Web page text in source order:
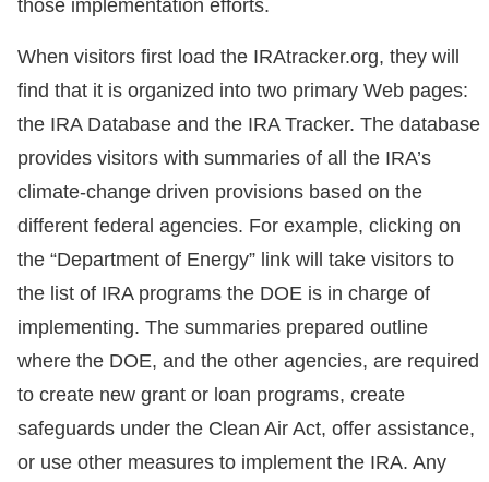
those implementation efforts.
When visitors first load the IRAtracker.org, they will
find that it is organized into two primary Web pages:
the IRA Database and the IRA Tracker. The database
provides visitors with summaries of all the IRA’s
climate-change driven provisions based on the
different federal agencies. For example, clicking on
the “Department of Energy” link will take visitors to
the list of IRA programs the DOE is in charge of
implementing. The summaries prepared outline
where the DOE, and the other agencies, are required
to create new grant or loan programs, create
safeguards under the Clean Air Act, offer assistance,
or use other measures to implement the IRA. Any